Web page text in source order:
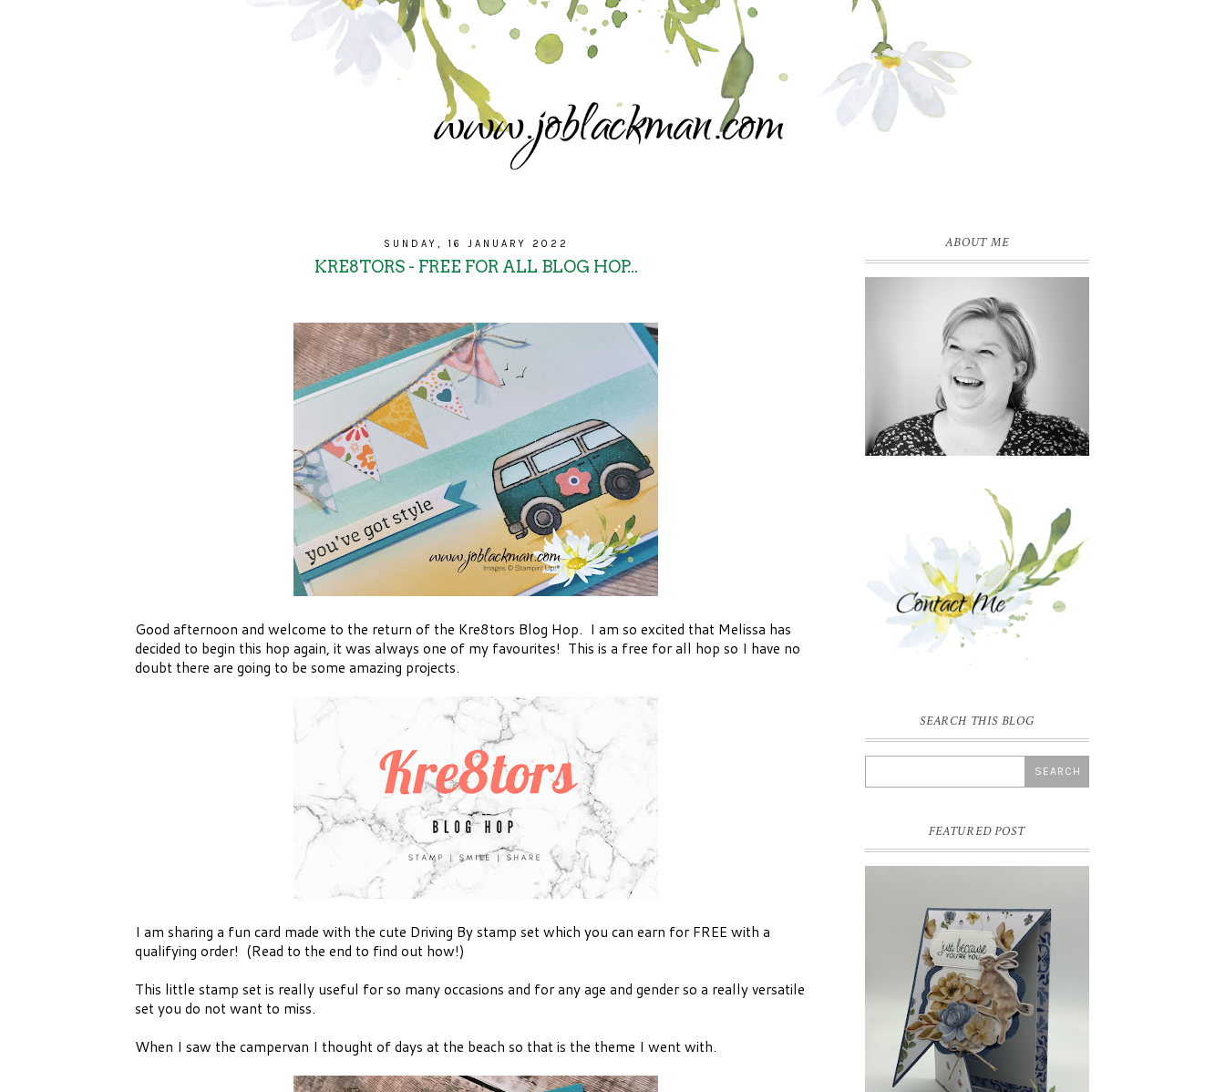
SUNDAY, 16 JANUARY 2022
KRE8TORS - FREE FOR ALL BLOG HOP...
Good afternoon and welcome to the return of the Kre8tors Blog Hop. I am so excited that Melissa has
decided to begin this hop again, it was always one of my favourites! This is a free for all hop so I have no
doubt there are going to be some amazing projects.
I am sharing a fun card made with the cute Driving By stamp set which you can earn for FREE with a
qualifying order! (Read to the end to find out how!)
This little stamp set is really useful for so many occasions and for any age and gender so a really versatile
set you do not want to miss.
When I saw the campervan I thought of days at the beach so that is the theme I went with.
ABOUT ME
SEARCH THIS BLOG
FEATURED POST
INSPIRE.CREATE.CHALLENGE
#218 | ANIMALS/CREATURES
Good morning and welcome to
Inspire.Create.Challenge #218! This week
we have a theme challenge.